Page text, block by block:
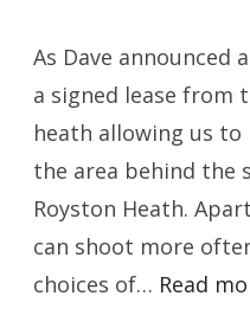
As Dave announced
a signed lease from
heath allowing us
the area behind the
Royston Heath.
can shoot more
choices of… Read